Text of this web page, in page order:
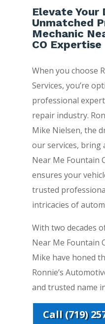
Elevate Your
Unmatched
Mechanic
CO Expertise
When you choose
Services, you’re
professional
repair industry.
Mike Nielsen, the
our services, bring
Near Me Fountain
ensures your
trusted
intricacies of
With two decades
Near Me Fountain
Mike have honed
Ronnie’s
and trusted name
Call (719)